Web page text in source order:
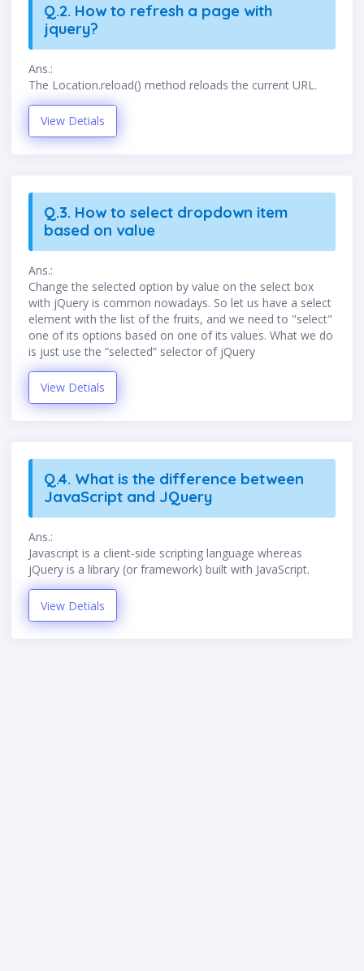
Q.2. How to refresh a page with
jquery?
Ans.:
The Location.reload() method reloads the current URL.
View Detials
Q.3. How to select dropdown item
based on value
Ans.:
Change the selected option by value on the select box
with jQuery is common nowadays. So let us have a select
element with the list of the fruits, and we need to "select"
one of its options based on one of its values. What we do
is just use the “selected” selector of jQuery
View Detials
Q.4. What is the difference between
JavaScript and JQuery
Ans.:
Javascript is a client-side scripting language whereas
jQuery is a library (or framework) built with JavaScript.
View Detials